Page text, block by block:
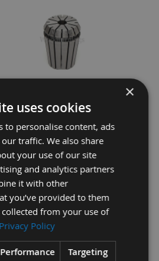
Precision Router Collet
Available
HSK-63F Tool Arbor to take
system
Clamping Nut -
Precision Router Collet -
Precision Router Collet -
×
uses cookies
to personalise content, ads
traffic. We also share
your use of our site
and analytics partners
it with other
you’ve provided to them
collected from your use of
Privacy Policy
Performance Targeting